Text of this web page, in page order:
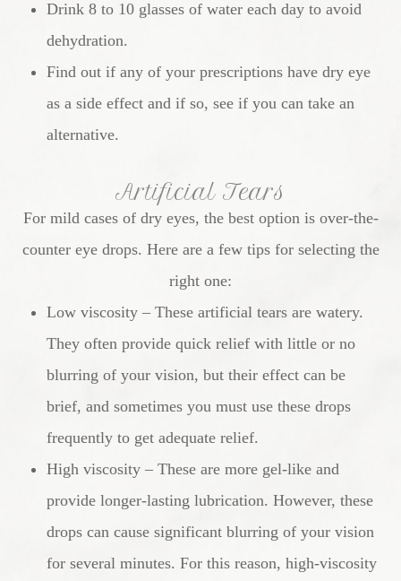
Drink 8 to 10 glasses of water each day to avoid
dehydration.
Find out if any of your prescriptions have dry eye
as a side effect and if so, see if you can take an
alternative.
Artificial Tears
For mild cases of dry eyes, the best option is over-the-
counter eye drops. Here are a few tips for selecting the
right one:
Low viscosity – These artificial tears are watery.
They often provide quick relief with little or no
blurring of your vision, but their effect can be
brief, and sometimes you must use these drops
frequently to get adequate relief.
High viscosity – These are more gel-like and
provide longer-lasting lubrication. However, these
drops can cause significant blurring of your vision
for several minutes. For this reason, high-viscosity